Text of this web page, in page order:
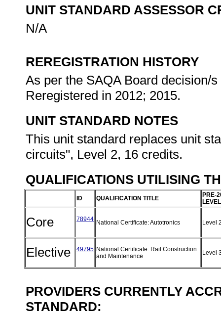
UNIT STANDARD ASSESSOR
N/A
REREGISTRATION HISTORY
As per the SAQA Board decision/
Reregistered in 2012; 2015.
UNIT STANDARD NOTES
This unit standard replaces unit
circuits", Level 2, 16 credits.
QUALIFICATIONS UTILISING
ID QUALIFICATION TITLE
PRE-
LEVEL
Core 78944 National Certificate: Autotronics Level
Elective 49795 National Certificate: Rail Construction
and Maintenance
Level
PROVIDERS CURRENTLY
STANDARD: